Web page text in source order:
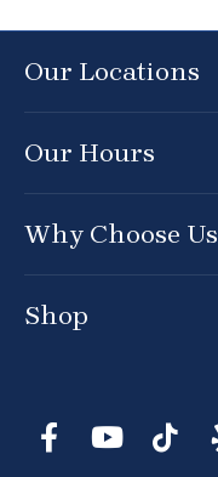
Our Locations
Our Hours
Why Choose Us
Shop